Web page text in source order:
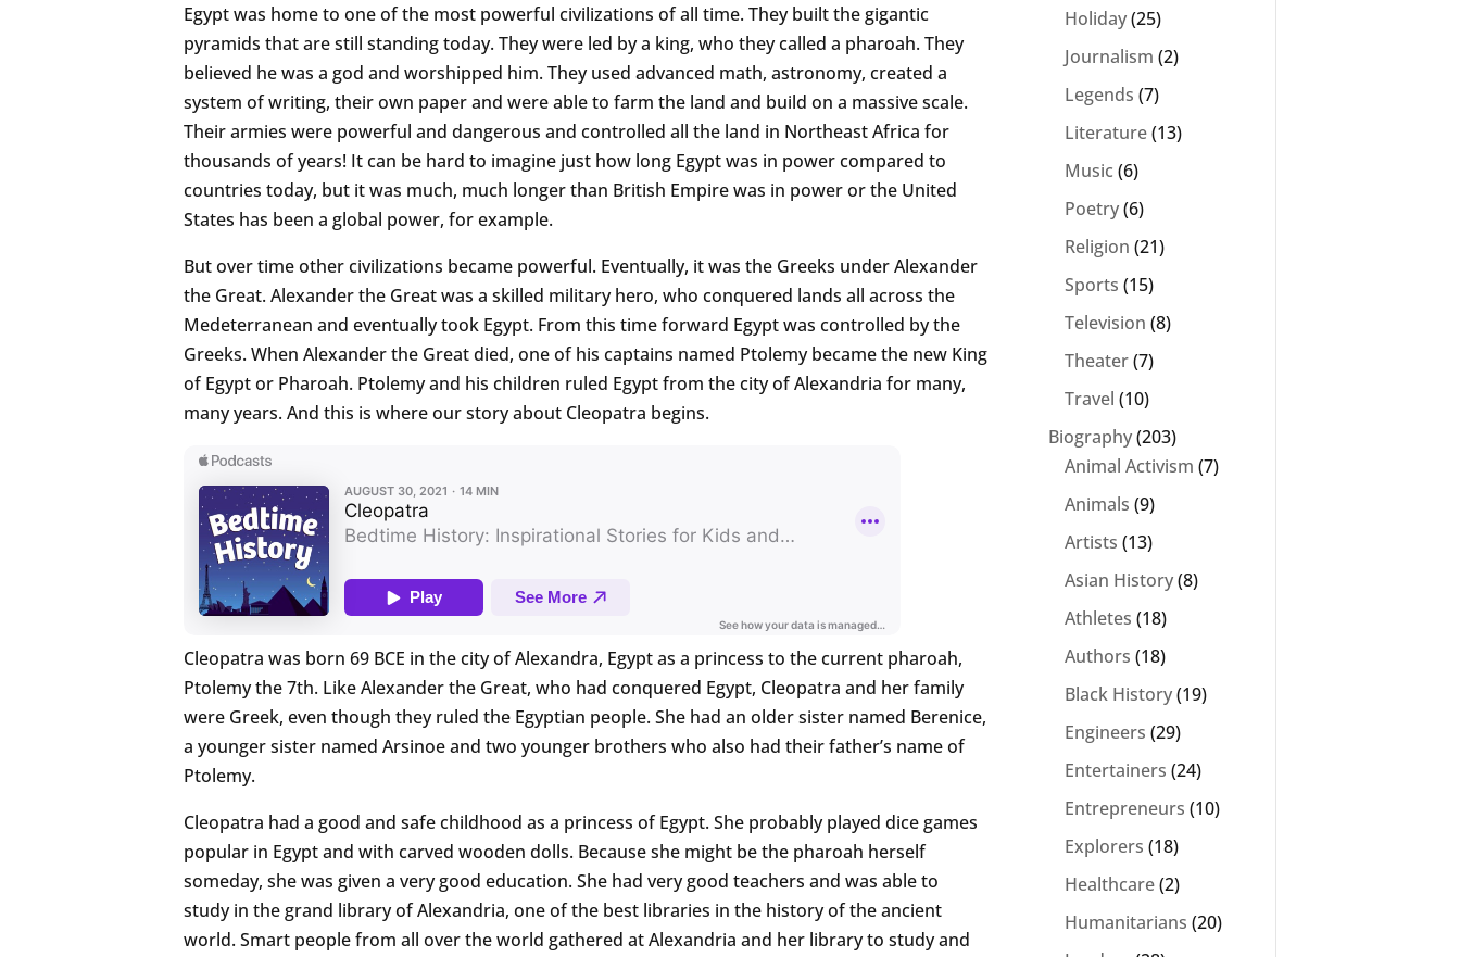
Egypt was home to one of the most powerful civilizations of all time. They built the gigantic
pyramids that are still standing today. They were led by a king, who they called a pharoah. They
believed he was a god and worshipped him. They used advanced math, astronomy, created a
system of writing, their own paper and were able to farm the land and build on a massive scale.
Their armies were powerful and dangerous and controlled all the land in Northeast Africa for
thousands of years! It can be hard to imagine just how long Egypt was in power compared to
countries today, but it was much, much longer than British Empire was in power or the United
States has been a global power, for example.
But over time other civilizations became powerful. Eventually, it was the Greeks under Alexander
the Great. Alexander the Great was a skilled military hero, who conquered lands all across the
Medeterranean and eventually took Egypt. From this time forward Egypt was controlled by the
Greeks. When Alexander the Great died, one of his captains named Ptolemy became the new King
of Egypt or Pharoah. Ptolemy and his children ruled Egypt from the city of Alexandria for many,
many years. And this is where our story about Cleopatra begins.
Cleopatra was born 69 BCE in the city of Alexandra, Egypt as a princess to the current pharoah,
Ptolemy the 7th. Like Alexander the Great, who had conquered Egypt, Cleopatra and her family
were Greek, even though they ruled the Egyptian people. She had an older sister named Berenice,
a younger sister named Arsinoe and two younger brothers who also had their father’s name of
Ptolemy.
Cleopatra had a good and safe childhood as a princess of Egypt. She probably played dice games
popular in Egypt and with carved wooden dolls. Because she might be the pharoah herself
someday, she was given a very good education. She had very good teachers and was able to
study in the grand library of Alexandria, one of the best libraries in the history of the ancient
world. Smart people from all over the world gathered at Alexandria and her library to study and
Holiday(25)
Journalism (2)
Legends (7)
Literature(13)
Music (6)
Poetry(6)
Religion (21)
Sports (15)
Television (8)
Theater(7)
Travel (10)
Biography(203)
Animal Activism (7)
Animals (9)
Artists (13)
Asian History(8)
Athletes (18)
Authors (18)
Black History(19)
Engineers (29)
Entertainers (24)
Entrepreneurs (10)
Explorers (18)
Healthcare(2)
Humanitarians (20)